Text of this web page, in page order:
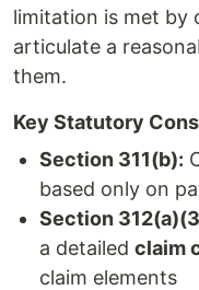
limitation is met by
articulate a
them.
Key Statutory
Section 311(b):
based only on
Section
a detailed claim
claim elements